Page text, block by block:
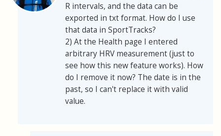
R intervals, and the data can be
exported in txt format. How do I use
that data in SportTracks?
2) At the Health page I entered
arbitrary HRV measurement (just to
see how this new feature works). How
do I remove it now? The date is in the
past, so I can't replace it with valid
value.